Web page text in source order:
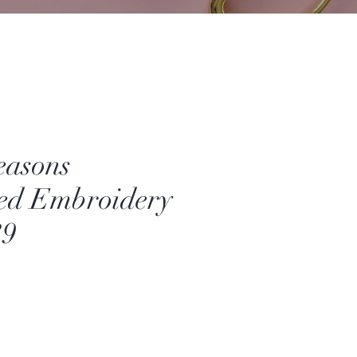
Embroidery